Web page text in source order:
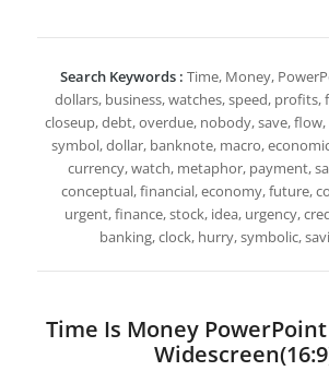
Search Keywords : Time, Money,
dollars, business, watches, speed, profits,
closeup, debt, overdue, nobody, save,
symbol, dollar, banknote, macro,
currency, watch, metaphor, payment,
conceptual, financial, economy, future,
urgent, finance, stock, idea, urgency,
banking, clock, hurry, symbolic,
Time Is Money